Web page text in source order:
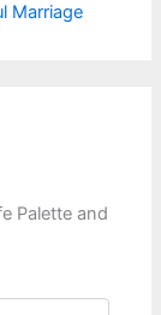
Marriage
Palette and